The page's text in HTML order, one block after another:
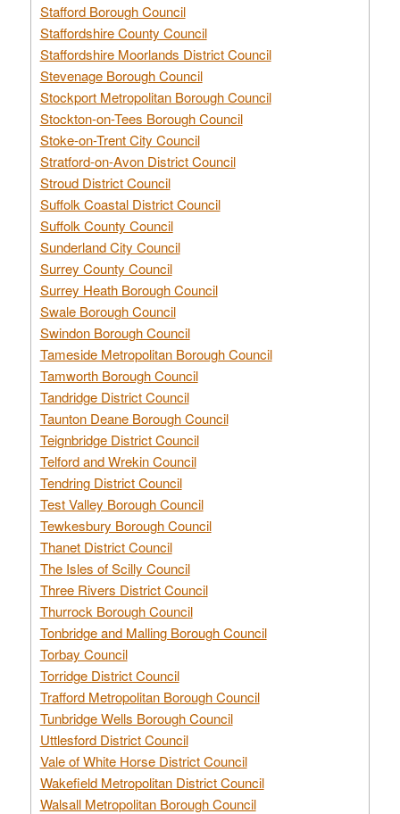
Stafford Borough Council
Staffordshire County Council
Staffordshire Moorlands District Council
Stevenage Borough Council
Stockport Metropolitan Borough Council
Stockton-on-Tees Borough Council
Stoke-on-Trent City Council
Stratford-on-Avon District Council
Stroud District Council
Suffolk Coastal District Council
Suffolk County Council
Sunderland City Council
Surrey County Council
Surrey Heath Borough Council
Swale Borough Council
Swindon Borough Council
Tameside Metropolitan Borough Council
Tamworth Borough Council
Tandridge District Council
Taunton Deane Borough Council
Teignbridge District Council
Telford and Wrekin Council
Tendring District Council
Test Valley Borough Council
Tewkesbury Borough Council
Thanet District Council
The Isles of Scilly Council
Three Rivers District Council
Thurrock Borough Council
Tonbridge and Malling Borough Council
Torbay Council
Torridge District Council
Trafford Metropolitan Borough Council
Tunbridge Wells Borough Council
Uttlesford District Council
Vale of White Horse District Council
Wakefield Metropolitan District Council
Walsall Metropolitan Borough Council